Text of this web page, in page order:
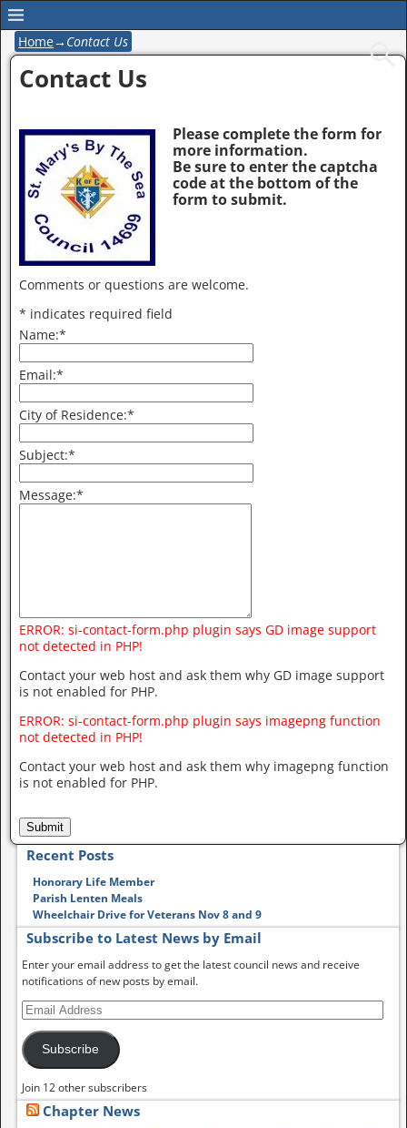
Home→ Contact Us
Contact Us
Please complete the form for
more information.
Be sure to enter the captcha
code at the bottom of the
form to submit.
Comments or questions are welcome.
* indicates required field
Name:*
Email:*
City of Residence:*
Subject:*
Message:*
ERROR: si-contact-form.php plugin says GD image support
not detected in PHP!
Contact your web host and ask them why GD image support
is not enabled for PHP.
ERROR: si-contact-form.php plugin says imagepng function
not detected in PHP!
Contact your web host and ask them why imagepng function
is not enabled for PHP.
Recent Posts
Honorary Life Member
Parish Lenten Meals
Wheelchair Drive for Veterans Nov 8 and 9
Subscribe to Latest News by Email
Enter your email address to get the latest council news and receive
notifications of new posts by email.
Subscribe
Join 12 other subscribers
Chapter News